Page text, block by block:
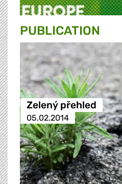
PUBLICATION
Zelený přehled
05.02.2014